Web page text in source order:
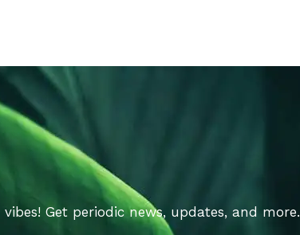
Get periodic news, updates, and more.